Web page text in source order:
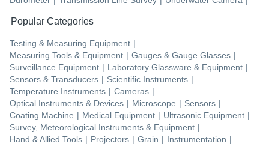
Popular Categories
Testing & Measuring Equipment |
Measuring Tools & Equipment | Gauges & Gauge Glasses |
Surveillance Equipment | Laboratory Glassware & Equipment |
Sensors & Transducers | Scientific Instruments |
Temperature Instruments | Cameras |
Optical Instruments & Devices | Microscope | Sensors |
Coating Machine | Medical Equipment | Ultrasonic Equipment |
Survey, Meteorological Instruments & Equipment |
Hand & Allied Tools | Projectors | Grain | Instrumentation |